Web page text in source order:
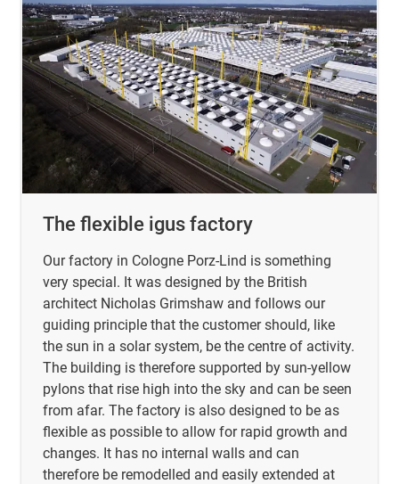
The flexible igus factory
Our factory in Cologne Porz-Lind is something
very special. It was designed by the British
architect Nicholas Grimshaw and follows our
guiding principle that the customer should, like
the sun in a solar system, be the centre of activity.
The building is therefore supported by sun-yellow
pylons that rise high into the sky and can be seen
from afar. The factory is also designed to be as
flexible as possible to allow for rapid growth and
changes. It has no internal walls and can
therefore be remodelled and easily extended at